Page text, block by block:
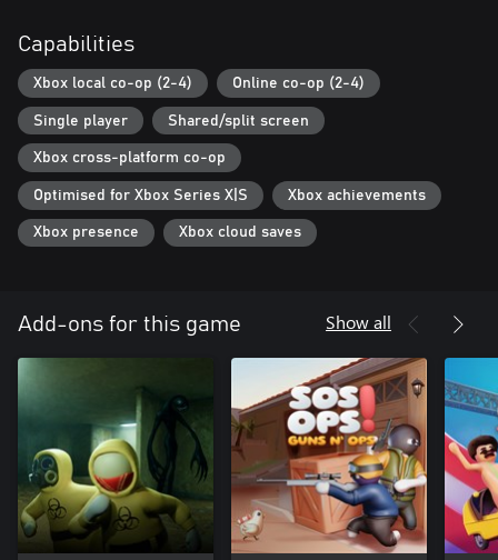
Capabilities
Xbox local co-op (2-4) Online co-op (2-4)
Single player Shared/split screen
Xbox cross-platform co-op
Optimised for Xbox Series X|S Xbox achievements
Xbox presence Xbox cloud saves
Add-ons for this game Show all